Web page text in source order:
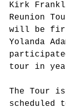
Kirk
Reunion
will be
Yolanda
tour in
The Tour